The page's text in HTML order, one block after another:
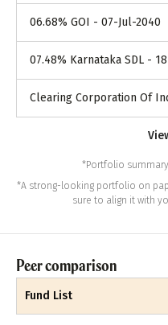
06.68% GOI - 07-Jul-2040
07.48% Karnataka SDL -
Clearing Corporation Of
*Portfolio
*A strong-looking portfolio on
sure to align it with
Peer comparison
Fund List